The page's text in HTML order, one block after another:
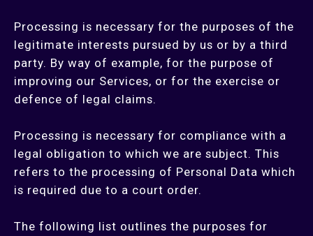
Processing is necessary for the purposes of the
legitimate interests pursued by us or by a third
party. By way of example, for the purpose of
improving our Services, or for the exercise or
defence of legal claims.
Processing is necessary for compliance with a
legal obligation to which we are subject. This
refers to the processing of Personal Data which
is required due to a court order.
The following list outlines the purposes for